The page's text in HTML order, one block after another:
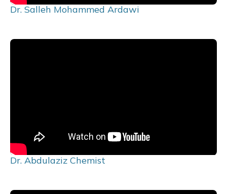
Dr. Salleh Mohammed Ardawi
Dr. Abdulaziz Chemist